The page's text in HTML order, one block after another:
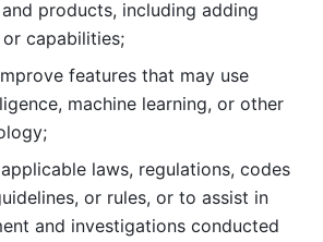
products, including adding
capabilities;
features that may use
machine learning, or other
laws, regulations, codes
or rules, or to assist in
and investigations conducted